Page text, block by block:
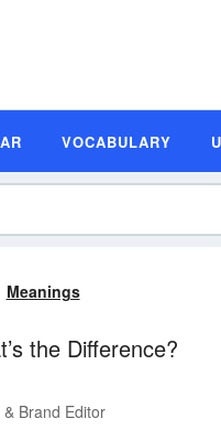
VOCABULARY
Meanings
the Difference?
Brand Editor